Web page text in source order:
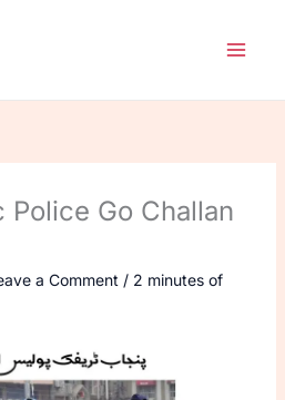
Police Go Challan
a Comment / 2 minutes of